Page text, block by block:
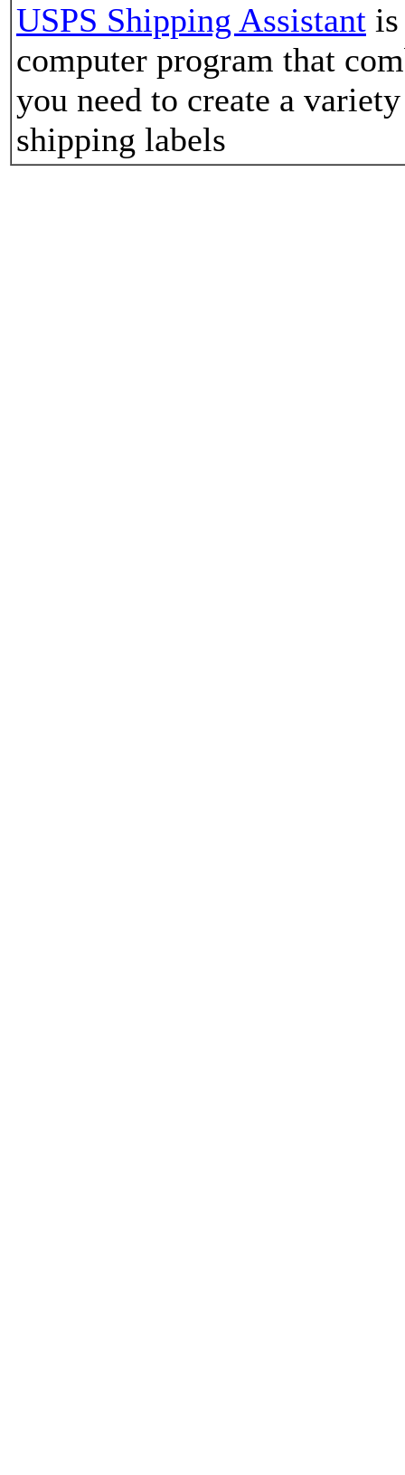
USPS Shipping Assistant
computer program that
you need to create a
shipping labels